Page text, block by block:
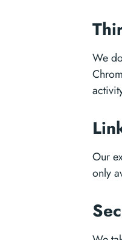
We
Our
only